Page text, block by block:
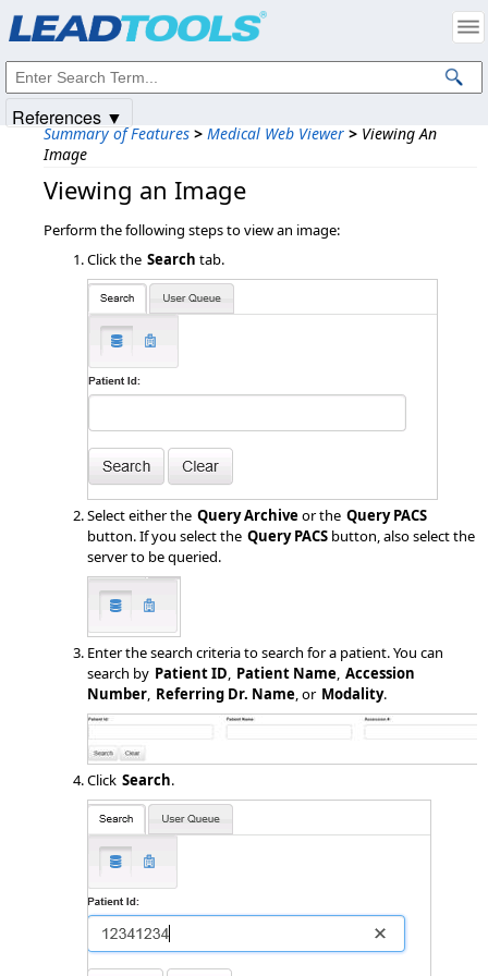
Summary of Features > Medical Web Viewer > Viewing An
Image
Viewing an Image
Perform the following steps to view an image:
Click the Search tab.
Select either the Query Archiveor the Query PACS
button. If you select the Query PACS button, also select the
server to be queried.
Enter the search criteria to search for a patient. You can
search by Patient ID, Patient Name, Accession
Number, Referring Dr. Name, or Modality.
Click Search.
References ▼
Intellectual Property Notices
© 1991-2025Apryse Sofware Corp. All Rights Reserved.